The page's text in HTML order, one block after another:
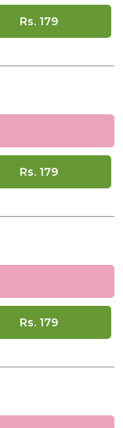
Rs. 179
Rs. 179
Rs. 179